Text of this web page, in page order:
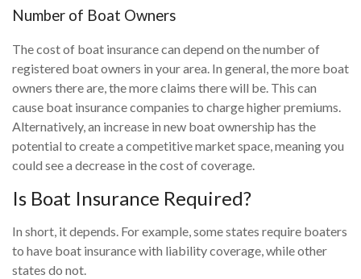
Number of Boat Owners
The cost of boat insurance can depend on the number of
registered boat owners in your area. In general, the more boat
owners there are, the more claims there will be. This can
cause boat insurance companies to charge higher premiums.
Alternatively, an increase in new boat ownership has the
potential to create a competitive market space, meaning you
could see a decrease in the cost of coverage.
Is Boat Insurance Required?
In short, it depends. For example, some states require boaters
to have boat insurance with liability coverage, while other
states do not.